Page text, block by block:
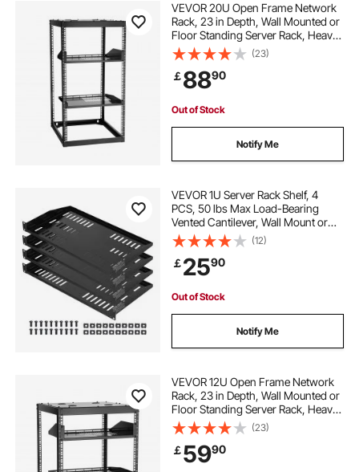
VEVOR 20U Open Frame Network
Rack, 23 in Depth, Wall Mounted or
Floor Standing Server Rack, Heavy
Duty 4 Post, with Vented Shelves &
Mounting Hardware, Holds All Your
Networking IT Equipment AV Gear
(23)
￡8890
Out of Stock
Notify Me
VEVOR 1U Server Rack Shelf, 4
PCS, 50 lbs Max Load-Bearing
Vented Cantilever, Wall Mount or
Rack Mount Shelf with Tray, 10 in
Depth, Good Air Circulation for 19
Inch Cabinet Computer Network
Equipment
(12)
￡2590
Out of Stock
Notify Me
VEVOR 12U Open Frame Network
Rack, 23 in Depth, Wall Mounted or
Floor Standing Server Rack, Heavy
Duty 4 Post, with Vented Shelves &
Mounting Hardware, Holds All Your
Networking IT Equipment AV Gear
(23)
￡5990